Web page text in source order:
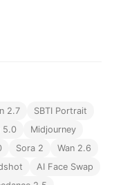
2.7
SBTI Portrait
5.0
Midjourney
Sora 2
Wan 2.6
AI Face Swap